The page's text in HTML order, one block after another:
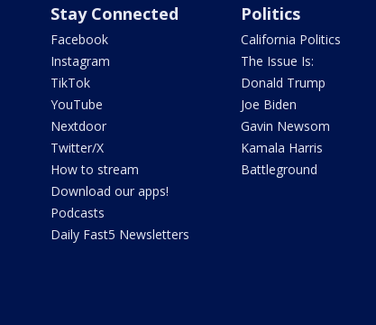
Stay Connected
Facebook
Instagram
TikTok
YouTube
Nextdoor
Twitter/X
How to stream
Download our apps!
Podcasts
Daily Fast5 Newsletters
Politics
California Politics
The Issue Is:
Donald Trump
Joe Biden
Gavin Newsom
Kamala Harris
Battleground